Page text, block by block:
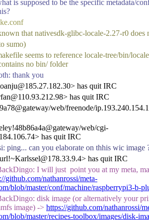
is supposed to be the specific metadata/
that nativesdk-glibc-locale-2.27-r0 does
sumo)
seems to reference locale-tree/bin/
no bin/ folder
thank you
has quit IRC
has quit IRC
web/freenode/
web/cgi-
has quit IRC
ping... can you elaborate on thhis wic image
has quit IRC
I will just point you at my meta,
github.com/nathanrossi/meta-
blob/master/conf/machine/raspberrypi3-b-
disk image (or alternatively your
image) -> https://github.com/nathanrossi/
blob/master/recipes-toolbox/images/disk-